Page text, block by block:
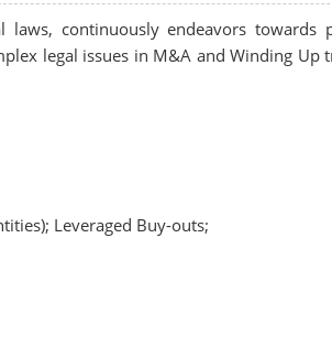
continuously endeavors towards
legal issues in M&A and Winding Up
Leveraged Buy-outs;